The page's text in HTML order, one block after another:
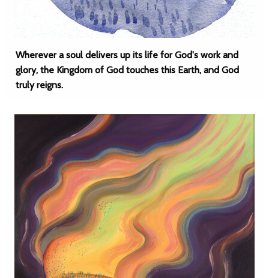
Wherever a soul delivers up its life for God's work and
glory, the Kingdom of God touches this Earth, and God
truly reigns.